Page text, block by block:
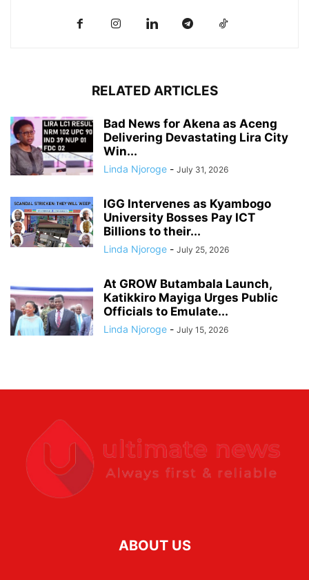
RELATED ARTICLES
Bad News for Akena as Aceng
Delivering Devastating Lira City
Win...
Linda Njoroge - July 31, 2026
IGG Intervenes as Kyambogo
University Bosses Pay ICT
Billions to their...
Linda Njoroge - July 25, 2026
At GROW Butambala Launch,
Katikkiro Mayiga Urges Public
Officials to Emulate...
Linda Njoroge - July 15, 2026
ABOUT US